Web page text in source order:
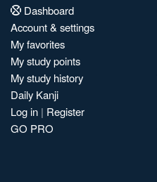
Dashboard
Account & settings
My favorites
My study points
My study history
Daily Kanji
Log in | Register
GO PRO